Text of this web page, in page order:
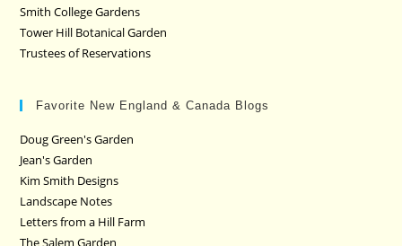
Smith College Gardens
Tower Hill Botanical Garden
Trustees of Reservations
Favorite New England & Canada Blogs
Doug Green's Garden
Jean's Garden
Kim Smith Designs
Landscape Notes
Letters from a Hill Farm
The Salem Garden